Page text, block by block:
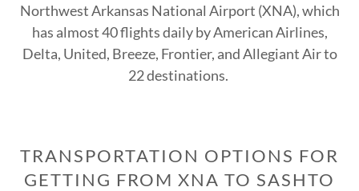
Northwest Arkansas National Airport (XNA), which
has almost 40 flights daily by American Airlines,
Delta, United, Breeze, Frontier, and Allegiant Air to
22 destinations.
TRANSPORTATION OPTIONS FOR
GETTING FROM XNA TO SASHTO